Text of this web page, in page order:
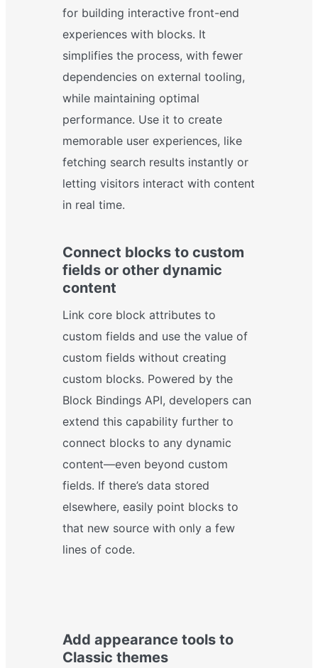
for building interactive front-end
experiences with blocks. It
simplifies the process, with fewer
dependencies on external tooling,
while maintaining optimal
performance. Use it to create
memorable user experiences, like
fetching search results instantly or
letting visitors interact with content
in real time.
Connect blocks to custom
fields or other dynamic
content
Link core block attributes to
custom fields and use the value of
custom fields without creating
custom blocks. Powered by the
Block Bindings API, developers can
extend this capability further to
connect blocks to any dynamic
content—even beyond custom
fields. If there’s data stored
elsewhere, easily point blocks to
that new source with only a few
lines of code.
Add appearance tools to
Classic themes